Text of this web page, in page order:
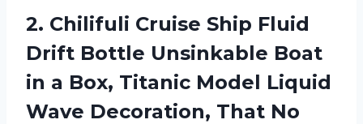
2. Chilifuli Cruise Ship Fluid
Drift Bottle Unsinkable Boat
in a Box, Titanic Model Liquid
Wave Decoration, That No